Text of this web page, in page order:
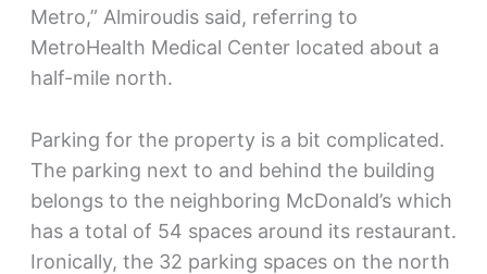
Metro,” Almiroudis said, referring to
MetroHealth Medical Center located about a
half-mile north.
Parking for the property is a bit complicated.
The parking next to and behind the building
belongs to the neighboring McDonald’s which
has a total of 54 spaces around its restaurant.
Ironically, the 32 parking spaces on the north